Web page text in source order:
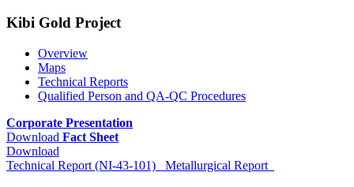
Kibi Gold Project
Overview
Maps
Technical Reports
Qualified Person and QA-QC Procedures
Corporate Presentation
Download Fact Sheet
Download
Technical Report (NI-43-101)
Metallurgical Report